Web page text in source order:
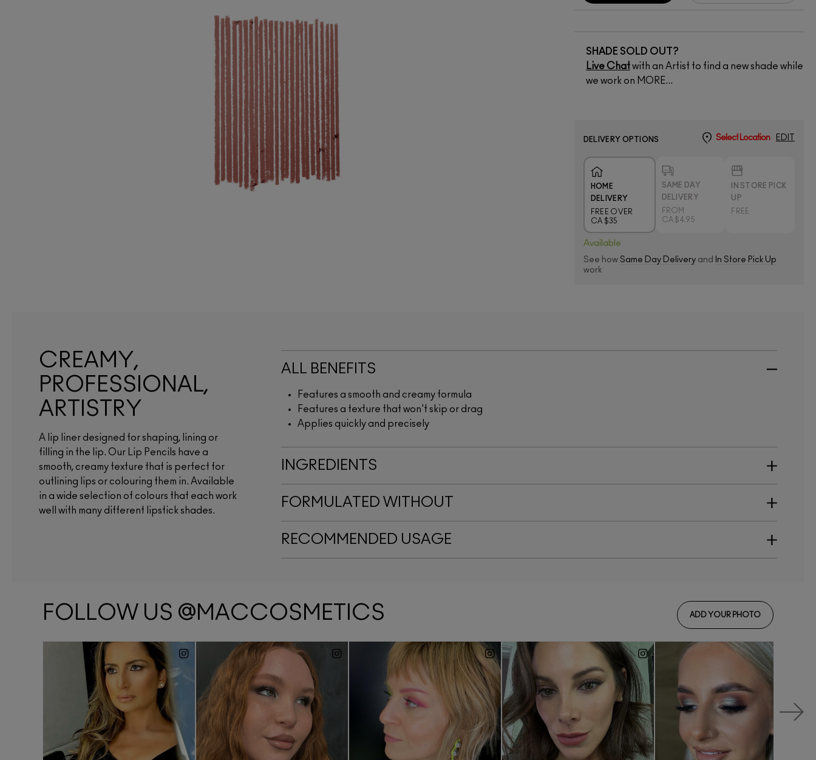
SHADE SOLD OUT?
Live Chatwith an Artist to find a new shade while
we work on MORE...
DELIVERY OPTIONS Select Location EDIT
HOME
DELIVERY
FREE OVER
CA $35
SAME DAY
DELIVERY
FROM
CA $4.95
IN STORE PICK
UP
FREE
Available
See how Same Day Deliveryand
In Store Pick Up
work
CREAMY,
PROFESSIONAL,
ARTISTRY
A lip liner designed for shaping, lining or
filling in the lip. Our Lip Pencils have a
smooth, creamy texture that is perfect for
outlining lips or colouring them in. Available
in a wide selection of colours that each work
well with many different lipstick shades.
ALL BENEFITS
Features a smooth and creamy formula
Features a texture that won't skip or drag
Applies quickly and precisely
INGREDIENTS
FORMULATED WITHOUT
RECOMMENDED USAGE